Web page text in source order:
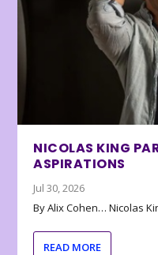
NICOLAS KING
ASPIRATIONS
Jul 30, 2026
By Alix Cohen… Nicolas
READ MORE